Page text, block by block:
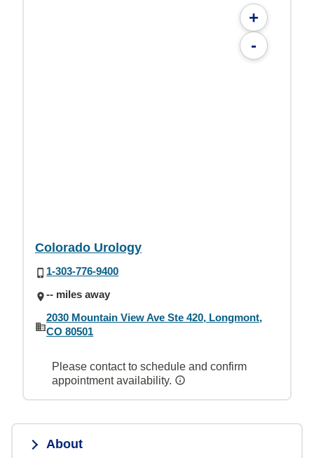
+
-
Colorado Urology
1-303-776-9400
-- miles away
2030 Mountain View Ave Ste 420, Longmont,
CO 80501
Please contact to schedule and confirm
appointment availability.
About